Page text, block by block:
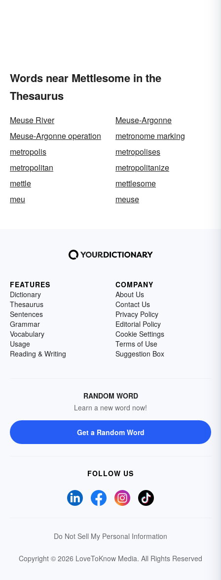
Words near Mettlesome in the
Thesaurus
Meuse River
Meuse-Argonne
Meuse-Argonne operation
metronome marking
metropolis
metropolises
metropolitan
metropolitanize
mettle
mettlesome
meu
meuse
FEATURES
Dictionary
Thesaurus
Sentences
Grammar
Vocabulary
Usage
Reading & Writing
COMPANY
About Us
Contact Us
Privacy Policy
Editorial Policy
Cookie Settings
Terms of Use
Suggestion Box
RANDOM WORD
Learn a new word now!
Get a Random Word
FOLLOW US
Do Not Sell My Personal Information
Copyright © 2026 LoveToKnow Media. All Rights Reserved